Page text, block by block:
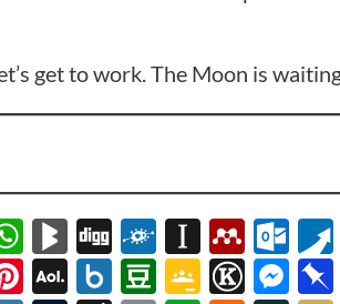
get to work. The Moon is
WhatsApp
BlogMarks
DiggFolkd
Pinterest
AOLBox.net
Douban
Google
Known